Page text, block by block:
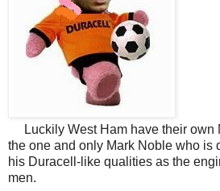
Luckily West Ham have their own
the one and only Mark Noble who is
his Duracell-like qualities as the
men.